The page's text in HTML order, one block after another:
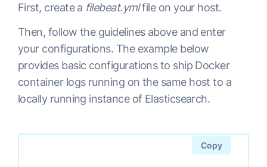
First, create a filebeat.ymlfile on your host.
Then, follow the guidelines above and enter
your configurations. The example below
provides basic configurations to ship Docker
container logs running on the same host to a
locally running instance of Elasticsearch.
Copy